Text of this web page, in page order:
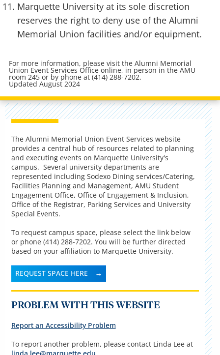
Marquette University at its sole discretion
reserves the right to deny use of the Alumni
Memorial Union facilities and/or equipment.
For more information, please visit the Alumni Memorial
Union Event Services Office online, in person in the AMU
room 245 or by phone at (414) 288-7202.
Updated August 2024
The Alumni Memorial Union Event Services website
provides a central hub of resources related to planning
and executing events on Marquette University's
campus. Several university departments are
represented including Sodexo Dining services/Catering,
Facilities Planning and Management, AMU Student
Engagement Office, Office of Engagement & Inclusion,
Office of the Registrar, Parking Services and University
Special Events.
To request campus space, please select the link below
or phone (414) 288-7202. You will be further directed
based on your affiliation to Marquette University.
REQUEST SPACE HERE
PROBLEM WITH THIS WEBSITE
Report an Accessibility Problem
To report another problem, please contact Linda Lee at